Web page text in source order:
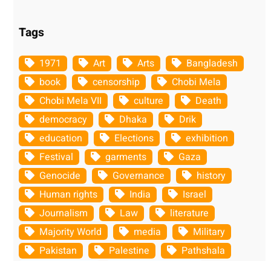
Tags
1971 Art Arts
Bangladesh
book
censorship
Chobi Mela
Chobi Mela VII
culture
Death
democracy
Dhaka
Drik
education
Elections
exhibition
Festival
garments
Gaza
Genocide
Governance
history
Human rights
India
Israel
Journalism
Law
literature
Majority World
media
Military
Pakistan
Palestine
Pathshala